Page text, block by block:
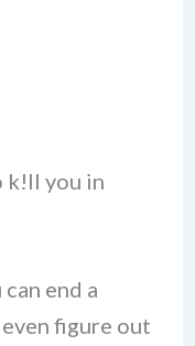
k!ll you in
end a
figure out